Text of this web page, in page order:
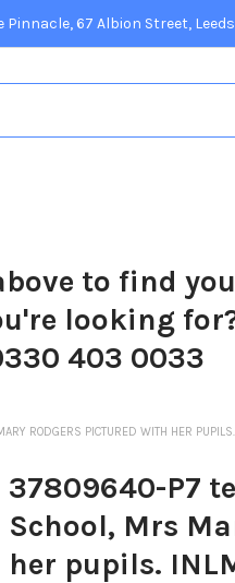
Pinnacle, 67 Albion Street, Leeds
to find
looking
403 0033
RODGERS PICTURED WITH HER
37809640-P7
School, Mrs
her pupils.